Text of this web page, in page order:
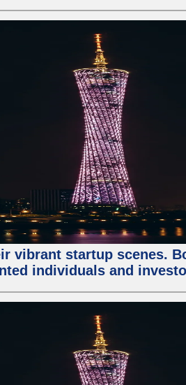
vibrant startup scenes.
individuals and